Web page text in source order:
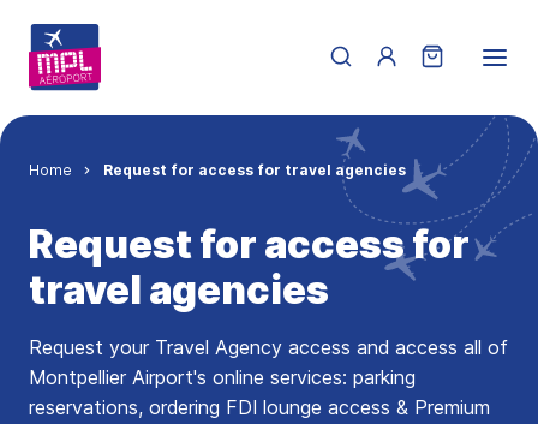
Breadcrumb
Home Request for access for travel agencies
Request for access for
travel agencies
Request your Travel Agency access and access all of
Montpellier Airport's online services: parking
reservations, ordering FDI lounge access & Premium